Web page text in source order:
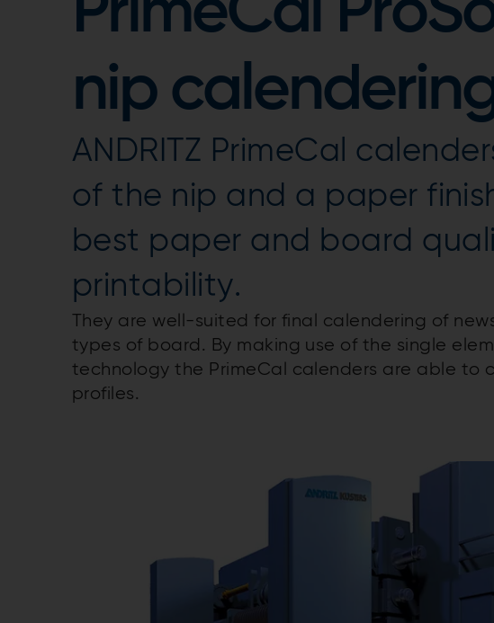
PrimeCal
nip
ANDRITZ PrimeCal
of the nip and a paper
best paper and board
printability.
They are well-suited for final calendering of
types of board. By making use of the single
technology the PrimeCal calenders are able
profiles.